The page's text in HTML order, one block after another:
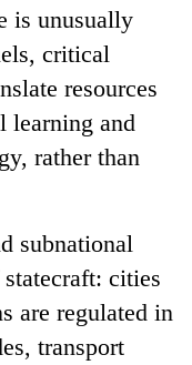
is unusually
critical
resources
learning and
rather than
subnational
cities
are regulated in
transport